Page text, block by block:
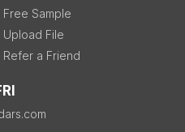
Free Sample
Upload File
Refer a Friend